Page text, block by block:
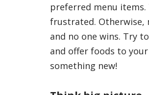
preferred menu
frustrated. Otherwise,
and no one wins. Try
and offer foods to
something new!